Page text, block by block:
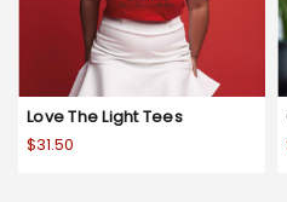
Love The Light Tees
$31.50